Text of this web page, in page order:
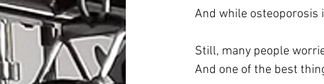
And while osteoporosis
Still, many people
And one of the best